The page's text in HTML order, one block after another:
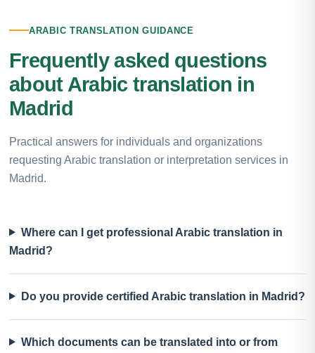
ARABIC TRANSLATION GUIDANCE
Frequently asked questions
about Arabic translation in
Madrid
Practical answers for individuals and organizations
requesting Arabic translation or interpretation services in
Madrid.
Where can I get professional Arabic translation in
Madrid?
Do you provide certified Arabic translation in Madrid?
Which documents can be translated into or from